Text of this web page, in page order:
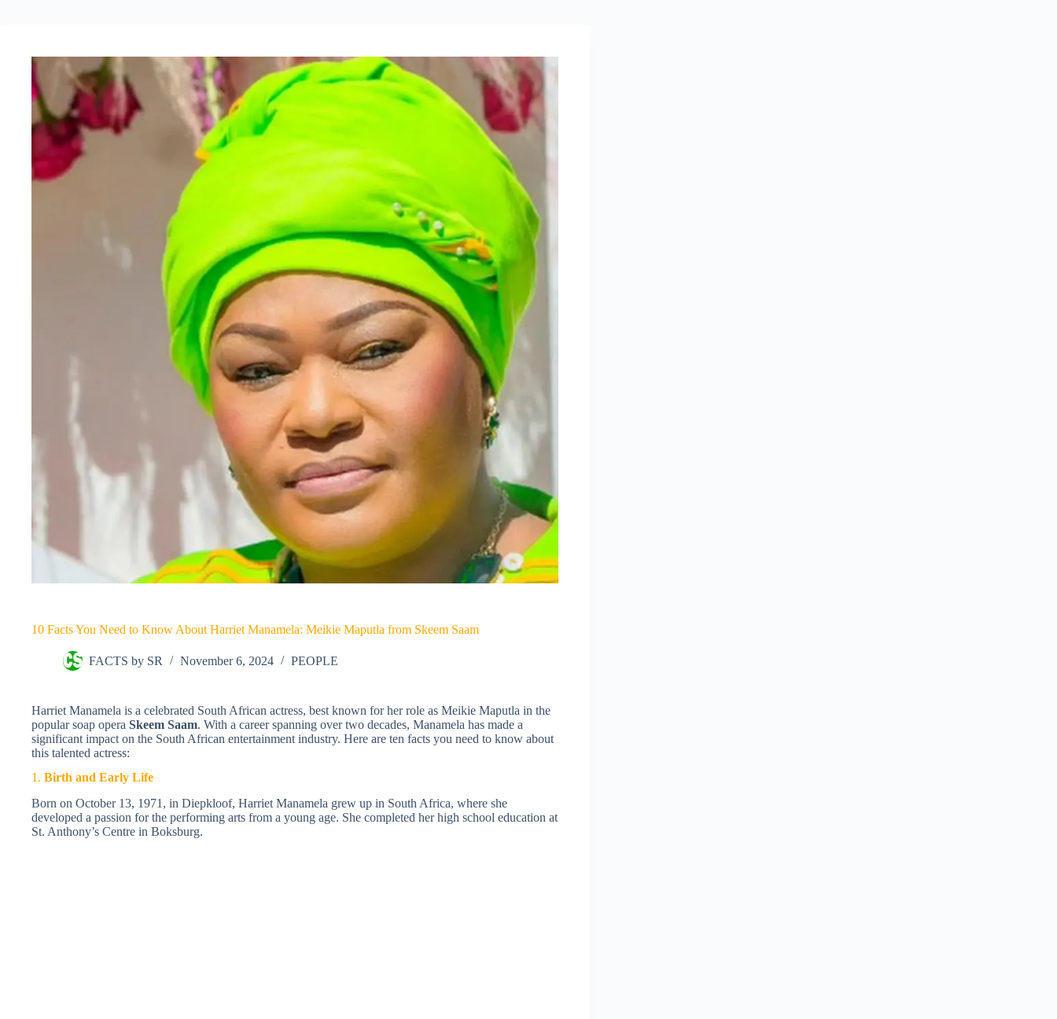
10 Facts You Need to Know About Harriet Manamela: Meikie Maputla from Skeem Saam
FACTS by SR November 6, 2024 PEOPLE
Harriet Manamela is a celebrated South African actress, best known for her role as Meikie Maputla in the
popular soap opera Skeem Saam. With a career spanning over two decades, Manamela has made a
significant impact on the South African entertainment industry. Here are ten facts you need to know about
this talented actress:
1. Birth and Early Life
Born on October 13, 1971, in Diepkloof, Harriet Manamela grew up in South Africa, where she
developed a passion for the performing arts from a young age. She completed her high school education at
St. Anthony’s Centre in Boksburg.